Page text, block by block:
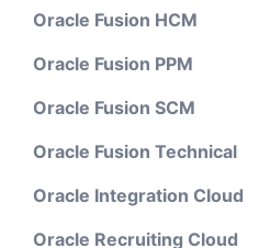
Oracle Fusion HCM
Oracle Fusion PPM
Oracle Fusion SCM
Oracle Fusion Technical
Oracle Integration Cloud
Oracle Recruiting Cloud